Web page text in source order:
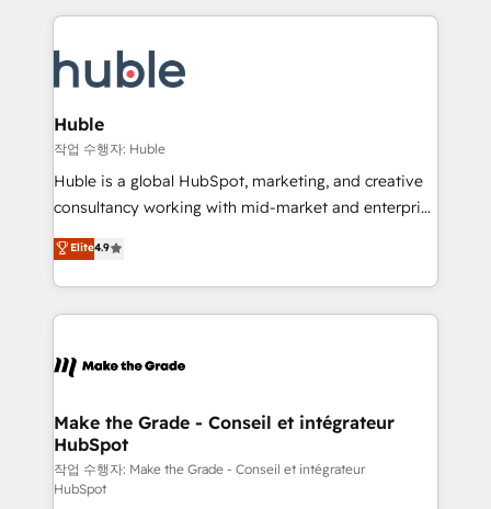
HubSpot COS Performance Award 🏆2014 HubSpot
Provider of the Year 🏆2011 Became a HubSpot
Execution... Global 24/7 ... All Experts 3️⃣ Integrate |
Slash months from your API Integration project... ⬅️
Click "Contact Business" ⬅️ to access 150+ Kickstart
Integration templates that put HubSpot in the center
of your tech stack, syncing... 🛍️ Shopify or
WooCommerce 💲 Stripe or Paypal 💰 Sage or
Netsuite 🤖 Google or Microsoft ✍️ DocuSign or
the rare Advanced "Custom Integrations"
Accreditation, securely sync data across... 🔄 any
new HubSpot portal with Advanced Website and
CRM Migrations using our in-house "HubScrub" Tool.
Huble
작업 수행자: Huble
Huble is a global HubSpot, marketing, and creative
consultancy working with mid-market and enterprise
businesses. We go beyond implementation, shaping
the strategy, processes, and teams that turn
HubSpot into a genuine growth engine. Named
HubSpot's Global Partner of the Year in 2024,
worldwide, and with over 15 years in the ecosystem,
One company, one operating model, delivering
across offices and consulting teams in the UK, USA,
Canada, Germany, France, Belgium, Singapore, and
South Africa. Certified compliant with ISO/IEC
Elite4.9
Make the Grade - Conseil et intégrateur
HubSpot
작업 수행자: Make the Grade - Conseil et intégrateur
HubSpot